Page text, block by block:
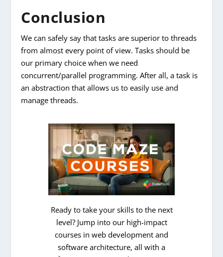
Conclusion
We can safely say that tasks are superior to threads
from almost every point of view. Tasks should be
our primary choice when we need
concurrent/parallel programming. After all, a task is
an abstraction that allows us to easily use and
manage threads.
Ready to take your skills to the next
level? Jump into our high-impact
courses in web development and
software architecture, all with a